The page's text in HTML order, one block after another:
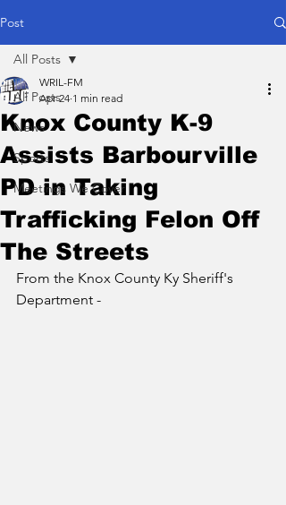
Post
All Posts
News
Sports
Meetings We Cover
All Posts
Knox County K-9
Assists Barbourville
PD in Taking
Trafficking Felon Off
The Streets
WRIL-FM
Apr 24 1 min read
From the Knox County Ky Sheriff's
Department -